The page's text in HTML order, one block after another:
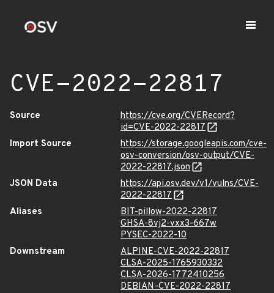
CVE-2022-22817
Source
https://cve.org/CVERecord?
id=CVE-2022-22817
Import Source
https://storage.googleapis.com/cve-
osv-conversion/osv-output/CVE-
2022-22817.json
JSON Data
https://api.osv.dev/v1/vulns/CVE-
2022-22817
Aliases
BIT-pillow-2022-22817
GHSA-8vj2-vxx3-667w
PYSEC-2022-10
Downstream
ALPINE-CVE-2022-22817
CLSA-2025-1765930332
CLSA-2026-1772410256
DEBIAN-CVE-2022-22817